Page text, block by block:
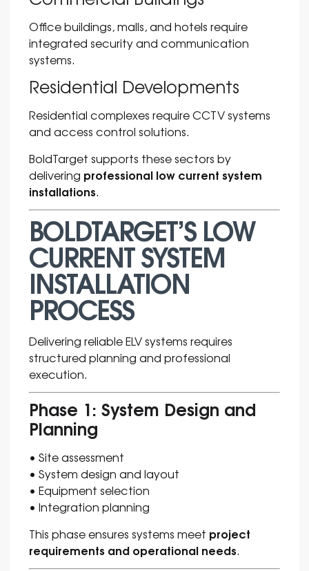
Office buildings, malls, and hotels require
integrated security and communication
systems.
Residential Developments
Residential complexes require CCTV systems
and access control solutions.
BoldTarget supports these sectors by
delivering professional low current system
installations.
BOLDTARGET’S LOW
CURRENT SYSTEM
INSTALLATION
PROCESS
Delivering reliable ELV systems requires
structured planning and professional
execution.
Phase 1: System Design and
Planning
• Site assessment
• System design and layout
• Equipment selection
• Integration planning
This phase ensures systems meet project
requirements and operational needs.